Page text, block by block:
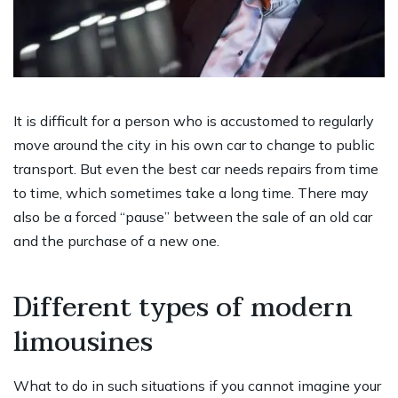
It is difficult for a person who is accustomed to regularly
move around the city in his own car to change to public
transport. But even the best car needs repairs from time
to time, which sometimes take a long time. There may
also be a forced “pause” between the sale of an old car
and the purchase of a new one.
Different types of modern
limousines
What to do in such situations if you cannot imagine your